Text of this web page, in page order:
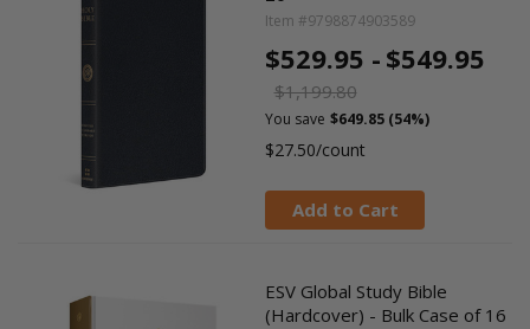
Item #9798874903589
$529.95 - $549.95
$1,199.80
You save $649.85 (54%)
$27.50/count
Add to Cart
ESV Global Study Bible
(Hardcover) - Bulk Case of 16